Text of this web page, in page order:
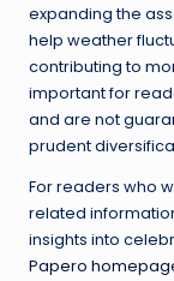
expanding the
help weather
contributing to
important for
and are not
prudent
For readers who
related
insights into
Papero